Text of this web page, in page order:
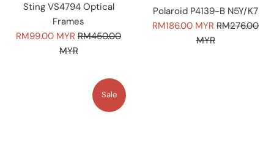
Sting VS4794 Optical
Frames
Sale
RM99.00 MYR Regular
price
RM450.00
MYR
Polaroid P4139-B N5Y/K7
Sale
RM186.00 MYR Regular
RM276.00
MYR
Sale